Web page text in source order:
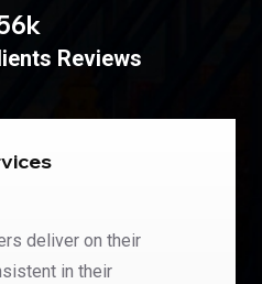
k
Reviews
deliver on their
in their